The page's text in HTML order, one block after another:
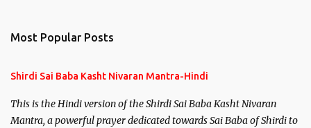
Most Popular Posts
Shirdi Sai Baba Kasht Nivaran Mantra-Hindi
This is the Hindi version of the Shirdi Sai Baba Kasht Nivaran
Mantra, a powerful prayer dedicated towards Sai Baba of Shirdi to